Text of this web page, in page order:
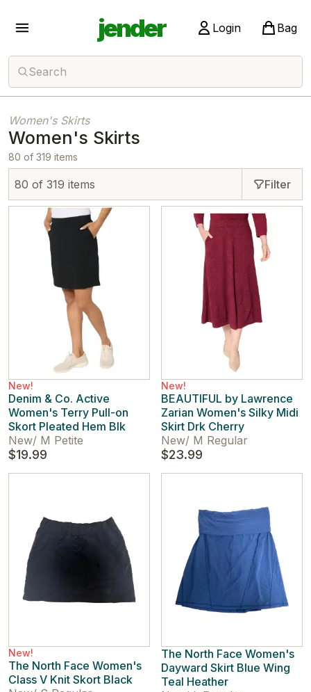
jender Login Bag
Search
Women's Skirts
Women's Skirts
80 of 319 items
80 of 319 items Filter
New!
Denim & Co. Active
Women's Terry Pull-on
Skort Pleated Hem Blk
New/ M Petite
$19.99
New!
BEAUTIFUL by Lawrence
Zarian Women's Silky Midi
Skirt Drk Cherry
New/ M Regular
$23.99
New!
The North Face Women's
Class V Knit Skort Black
The North Face Women's
Dayward Skirt Blue Wing
Teal Heather